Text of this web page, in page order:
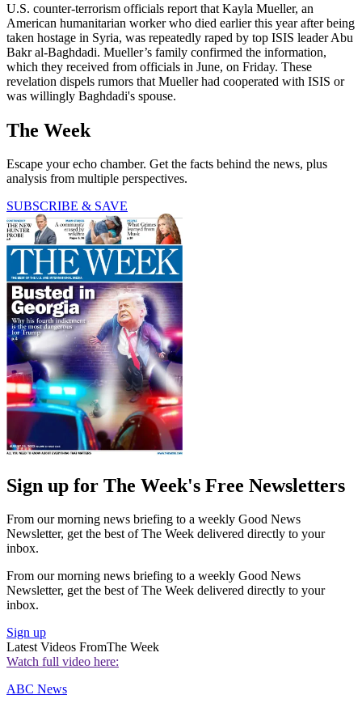
U.S. counter-terrorism officials report that Kayla Mueller, an
American humanitarian worker who died earlier this year after being
taken hostage in Syria, was repeatedly raped by top ISIS leader Abu
Bakr al-Baghdadi. Mueller’s family confirmed the information,
which they received from officials in June, on Friday. These
revelation dispels rumors that Mueller had cooperated with ISIS or
was willingly Baghdadi's spouse.
The Week
Escape your echo chamber. Get the facts behind the news, plus
analysis from multiple perspectives.
SUBSCRIBE & SAVE
Sign up for The Week's Free Newsletters
From our morning news briefing to a weekly Good News
Newsletter, get the best of The Week delivered directly to your
inbox.
From our morning news briefing to a weekly Good News
Newsletter, get the best of The Week delivered directly to your
inbox.
Sign up
Latest Videos FromThe Week
Watch full video here:
ABC News